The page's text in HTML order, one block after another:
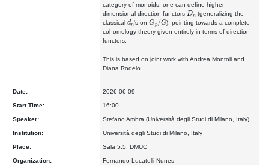
category of monoids, one can define higher
dimensional direction functors Dn (generalizing the
classical dn's onGp/G), pointing towards a complete
cohomology theory given entirely in terms of direction
functors.
This is based on joint work with Andrea Montoli and
Diana Rodelo.
Date: 2026-06-09
Start Time: 16:00
Speaker: Stefano Ambra (Università degli Studi di Milano, Italy)
Institution: Università degli Studi di Milano, Italy
Place: Sala 5.5, DMUC
Organization: Fernando Lucatelli Nunes